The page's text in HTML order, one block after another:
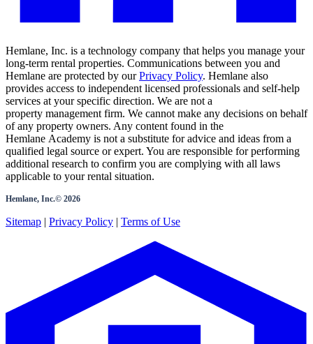
Hemlane, Inc. is a technology company that helps you manage your
long-term rental properties. Communications between you and
Hemlane are protected by our Privacy Policy. Hemlane also
provides access to independent licensed professionals and self-help
services at your specific direction. We are not a
property management firm. We cannot make any decisions on behalf
of any property owners. Any content found in the
Hemlane Academy is not a substitute for advice and ideas from a
qualified legal source or expert. You are responsible for performing
additional research to confirm you are complying with all laws
applicable to your rental situation.
Hemlane, Inc.© 2026
Sitemap | Privacy Policy | Terms of Use